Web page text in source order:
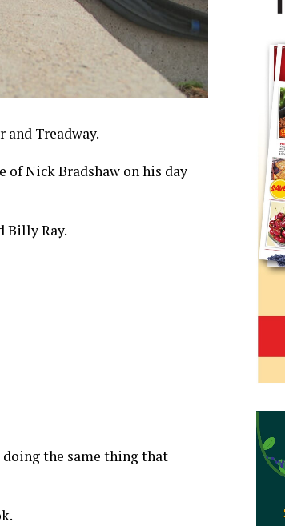
Treadway.
of Nick Bradshaw on his day
Billy Ray.
the same thing that